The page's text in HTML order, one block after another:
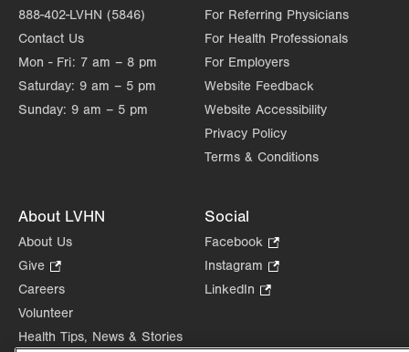
888-402-LVHN (5846)
Contact Us
Mon - Fri: 7 am – 8 pm
Saturday: 9 am – 5 pm
Sunday: 9 am – 5 pm
For Referring Physicians
For Health Professionals
For Employers
Website Feedback
Website Accessibility
Privacy Policy
Terms & Conditions
About LVHN
About Us
Give
Opens
in
tab.
Careers
Volunteer
Health Tips, News & Stories
Social
Facebook
Opens
in
Instagram
Opens
tab.
LinkedIn